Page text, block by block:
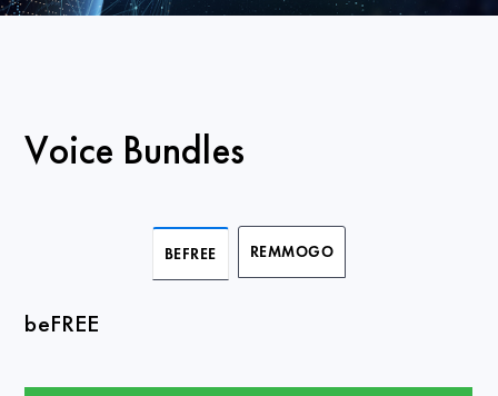
Voice Bundles
BEFREE REMMOGO
beFREE